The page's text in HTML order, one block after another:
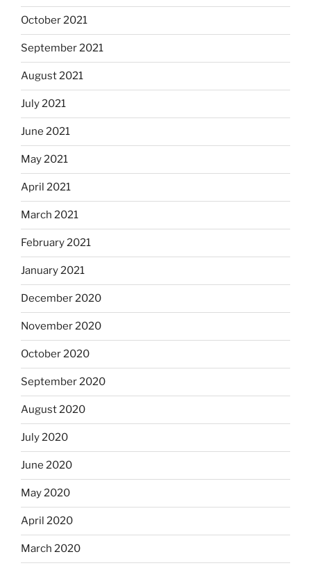
October 2021
September 2021
August 2021
July 2021
June 2021
May 2021
April 2021
March 2021
February 2021
January 2021
December 2020
November 2020
October 2020
September 2020
August 2020
July 2020
June 2020
May 2020
April 2020
March 2020